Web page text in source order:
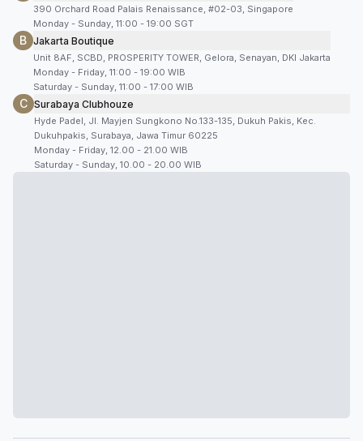
390 Orchard Road Palais Renaissance, #02-03, Singapore
Monday - Sunday, 11:00 - 19:00 SGT
B Jakarta Boutique
Unit 8AF, SCBD, PROSPERITY TOWER, Gelora, Senayan, DKI Jakarta
Monday - Friday, 11:00 - 19:00 WIB
Saturday - Sunday, 11:00 - 17:00 WIB
C Surabaya Clubhouze
Hyde Padel, Jl. Mayjen Sungkono No.133-135, Dukuh Pakis, Kec.
Dukuhpakis, Surabaya, Jawa Timur 60225
Monday - Friday, 12.00 - 21.00 WIB
Saturday - Sunday, 10.00 - 20.00 WIB